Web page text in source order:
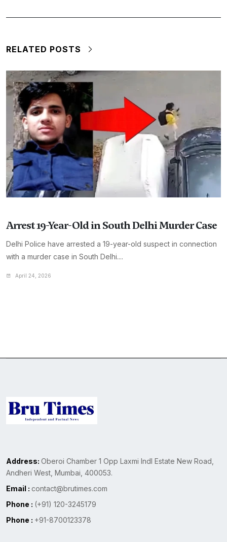
RELATED POSTS
Arrest 19-Year-Old in South Delhi Murder Case
Delhi Police have arrested a 19-year-old suspect in connection
with a murder case in South Delhi....
April 24, 2026
Address: Oberoi Chamber 1 Opp Laxmi Indl Estate New Road,
Andheri West, Mumbai, 400053.
Email : contact@brutimes.com
Phone : (+91) 120-3245179
Phone : +91-8700123378